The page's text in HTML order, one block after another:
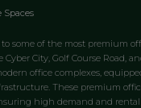
Spaces
some of the most premium
Cyber City, Golf Course Road,
office complexes,
These premium
high demand and rental